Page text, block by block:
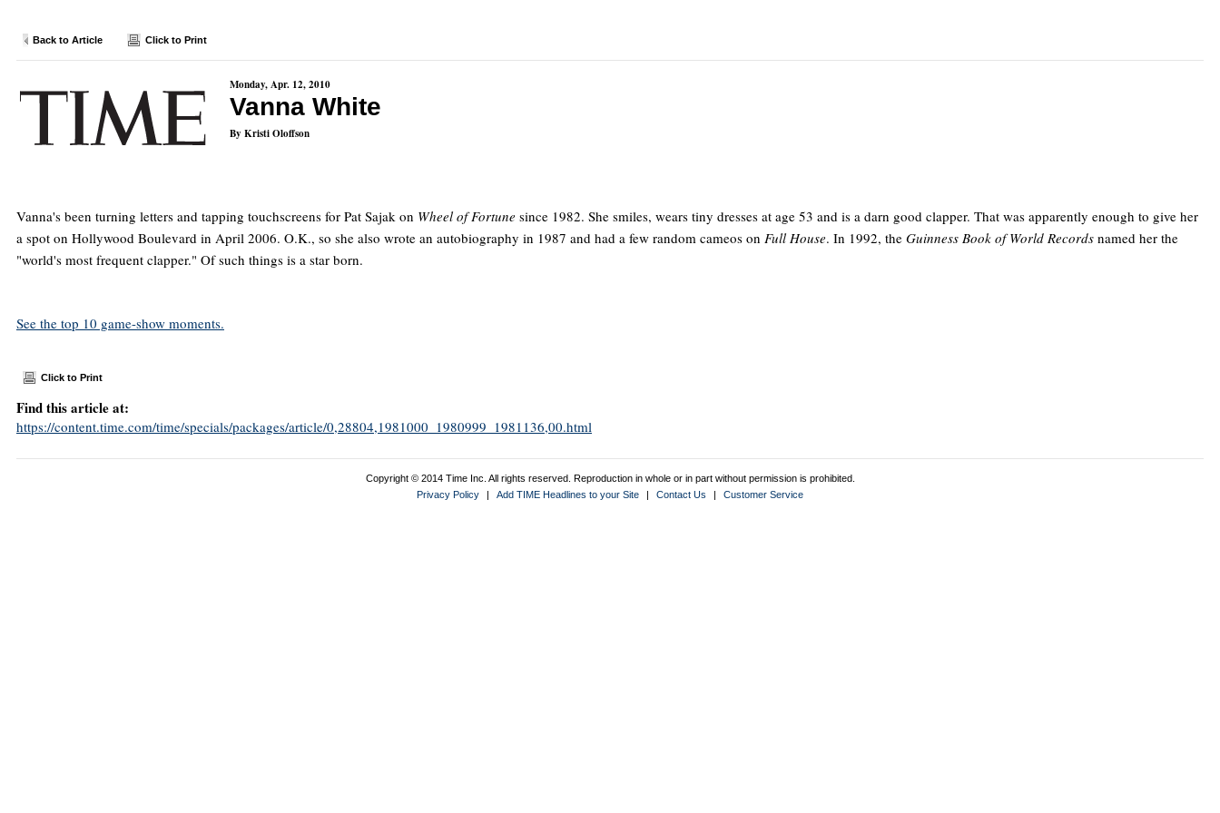
Back to Article Click to Print
Monday, Apr. 12, 2010
Vanna White
By Kristi Oloffson
Vanna's been turning letters and tapping touchscreens for Pat Sajak on Wheel of Fortune since 1982. She smiles, wears tiny dresses at age 53 and is a darn good clapper. That was apparently enough to give her
a spot on Hollywood Boulevard in April 2006. O.K., so she also wrote an autobiography in 1987 and had a few random cameos on Full House. In 1992, the Guinness Book of World Records named her the
"world's most frequent clapper." Of such things is a star born.
See the top 10 game-show moments.
Click to Print
Find this article at:
https://content.time.com/time/specials/packages/article/0,28804,1981000_1980999_1981136,00.html
Copyright © 2014 Time Inc. All rights reserved. Reproduction in whole or in part without permission is prohibited.
Privacy Policy
| Add TIME Headlines to your Site | Contact Us | Customer Service